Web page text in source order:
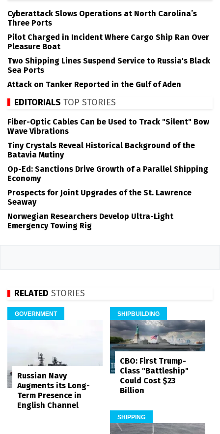
Cyberattack Slows Operations at North Carolina’s
Three Ports
Pilot Charged in Incident Where Cargo Ship Ran Over
Pleasure Boat
Two Shipping Lines Suspend Service to Russia's Black
Sea Ports
Attack on Tanker Reported in the Gulf of Aden
EDITORIALS TOP STORIES
Fiber-Optic Cables Can be Used to Track "Silent" Bow
Wave Vibrations
Tiny Crystals Reveal Historical Background of the
Batavia Mutiny
Op-Ed: Sanctions Drive Growth of a Parallel Shipping
Economy
Prospects for Joint Upgrades of the St. Lawrence
Seaway
Norwegian Researchers Develop Ultra-Light
Emergency Towing Rig
RELATED STORIES
GOVERNMENT
Russian Navy
Augments its Long-
Term Presence in
English Channel
SHIPBUILDING
CBO: First Trump-
Class "Battleship"
Could Cost $23
Billion
SHIPPING